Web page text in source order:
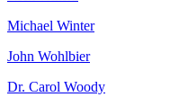
Michael Winter
John Wohlbier
Dr. Carol Woody